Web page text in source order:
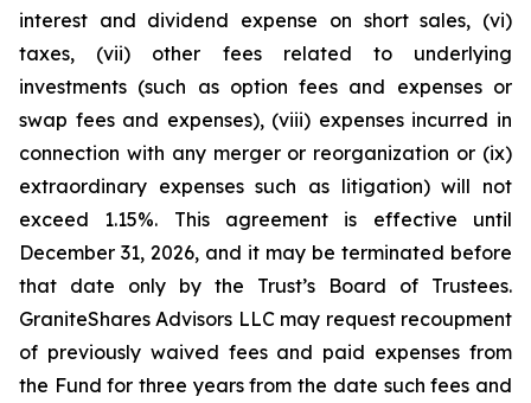
interest and dividend expense on short sales, (vi)
taxes, (vii) other fees related to underlying
investments (such as option fees and expenses or
swap fees and expenses), (viii) expenses incurred in
connection with any merger or reorganization or (ix)
extraordinary expenses such as litigation) will not
exceed 1.15%. This agreement is effective until
December 31, 2026, and it may be terminated before
that date only by the Trust’s Board of Trustees.
GraniteShares Advisors LLC may request recoupment
of previously waived fees and paid expenses from
the Fund for three years from the date such fees and